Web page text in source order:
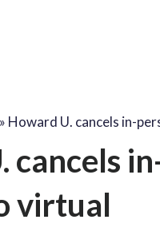
» Howard U. cancels in-
cancels
virtual